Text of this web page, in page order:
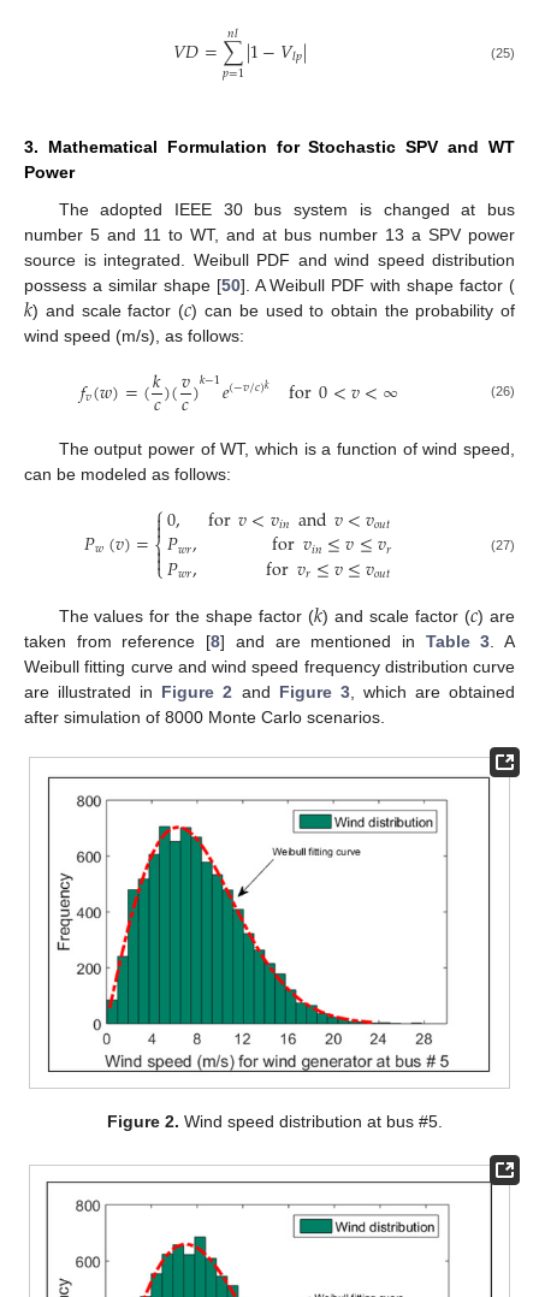
𝑉𝐷=∑
𝑝=1
𝑛𝑙|1−𝑉𝑙𝑝| (25)
3. Mathematical Formulation for Stochastic SPV and WT
Power
The adopted IEEE 30 bus system is changed at bus
number 5 and 11 to WT, and at bus number 13 a SPV power
source is integrated. Weibull PDF and wind speed distribution
possess a similar shape [50]. A Weibull PDF with shape factor (
𝑘) and scale factor (𝑐) can be used to obtain the probability of
wind speed (m/s), as follows:
𝑓𝑣(𝑤)=(𝑘
𝑐)(𝑣
𝑐)𝑘−1𝑒(−𝑣/𝑐)𝑘 for0<𝑣<∞ (26)
The output power of WT, which is a function of wind speed,
can be modeled as follows:
𝑃𝑤(𝑣)=⎧
⎩
⎨



0,
𝑃𝑤𝑟,
𝑃𝑤𝑟,
for𝑣<𝑣𝑖𝑛and𝑣<𝑣𝑜𝑢𝑡
for𝑣𝑖𝑛≤𝑣≤𝑣𝑟
for𝑣𝑟≤𝑣≤𝑣𝑜𝑢𝑡
(27)
The values for the shape factor (𝑘) and scale factor (𝑐) are
taken from reference [8] and are mentioned in Table 3 . A
Weibull fitting curve and wind speed frequency distribution curve
are illustrated in Figure 2 and Figure 3, which are obtained
after simulation of 8000 Monte Carlo scenarios.
Figure 2. Wind speed distribution at bus #5.